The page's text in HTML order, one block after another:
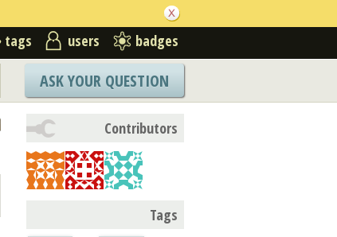
tags users badges
ASK YOUR QUESTION
Contributors
Tags